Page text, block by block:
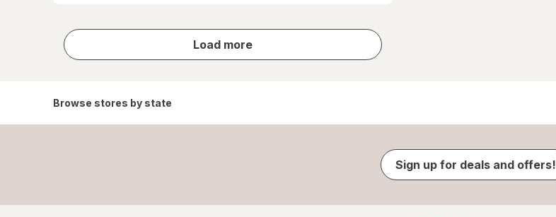
Load more
store
results
Browse stores by state
Sign up for deals and offers!